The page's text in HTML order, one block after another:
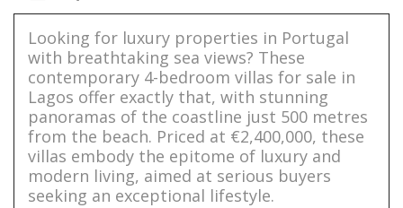
Looking for luxury properties in Portugal
with breathtaking sea views? These
contemporary 4-bedroom villas for sale in
Lagos offer exactly that, with stunning
panoramas of the coastline just 500 metres
from the beach. Priced at €2,400,000, these
villas embody the epitome of luxury and
modern living, aimed at serious buyers
seeking an exceptional lifestyle.